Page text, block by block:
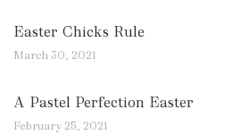
Easter Chicks Rule
March 30, 2021
A Pastel Perfection Easter
February 25, 2021